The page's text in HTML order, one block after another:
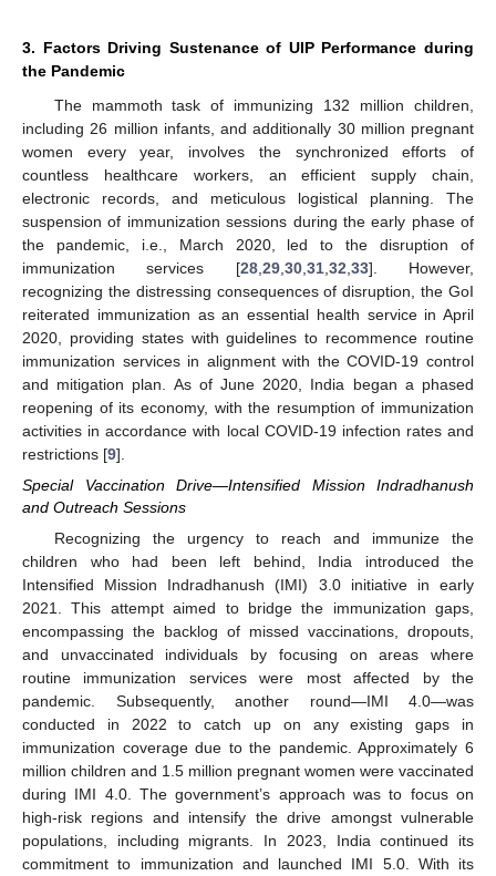
3. Factors Driving Sustenance of UIP Performance during
the Pandemic
The mammoth task of immunizing 132 million children,
including 26 million infants, and additionally 30 million pregnant
women every year, involves the synchronized efforts of
countless healthcare workers, an efficient supply chain,
electronic records, and meticulous logistical planning. The
suspension of immunization sessions during the early phase of
the pandemic, i.e., March 2020, led to the disruption of
immunization services [28,29,30,31,32,33]. However,
recognizing the distressing consequences of disruption, the GoI
reiterated immunization as an essential health service in April
2020, providing states with guidelines to recommence routine
immunization services in alignment with the COVID-19 control
and mitigation plan. As of June 2020, India began a phased
reopening of its economy, with the resumption of immunization
activities in accordance with local COVID-19 infection rates and
restrictions [9].
Special Vaccination Drive—Intensified Mission Indradhanush
and Outreach Sessions
Recognizing the urgency to reach and immunize the
children who had been left behind, India introduced the
Intensified Mission Indradhanush (IMI) 3.0 initiative in early
2021. This attempt aimed to bridge the immunization gaps,
encompassing the backlog of missed vaccinations, dropouts,
and unvaccinated individuals by focusing on areas where
routine immunization services were most affected by the
pandemic. Subsequently, another round—IMI 4.0—was
conducted in 2022 to catch up on any existing gaps in
immunization coverage due to the pandemic. Approximately 6
million children and 1.5 million pregnant women were vaccinated
during IMI 4.0. The government’s approach was to focus on
high-risk regions and intensify the drive amongst vulnerable
populations, including migrants. In 2023, India continued its
commitment to immunization and launched IMI 5.0. With its